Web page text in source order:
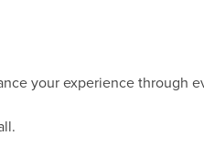
your experience through